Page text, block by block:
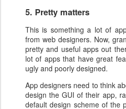
5. Pretty matters
This is something a lot of
from web designers. Now,
pretty and useful apps out
lot of apps that have great
ugly and poorly designed.
App designers need to think
design the GUI of their app,
default design scheme of the